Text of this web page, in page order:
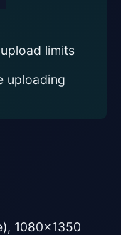
limits
uploading
1080×1350